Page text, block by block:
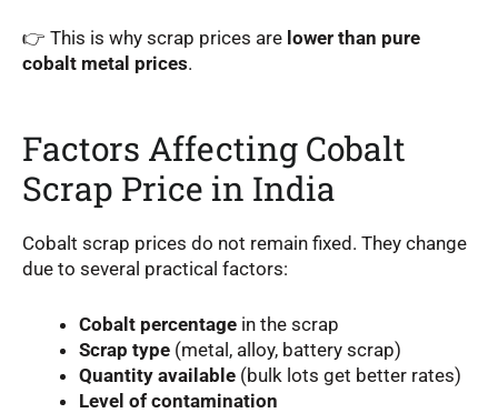
👉 This is why scrap prices are lower than pure
cobalt metal prices.
Factors Affecting Cobalt
Scrap Price in India
Cobalt scrap prices do not remain fixed. They change
due to several practical factors:
Cobalt percentage in the scrap
Scrap type (metal, alloy, battery scrap)
Quantity available (bulk lots get better rates)
Level of contamination